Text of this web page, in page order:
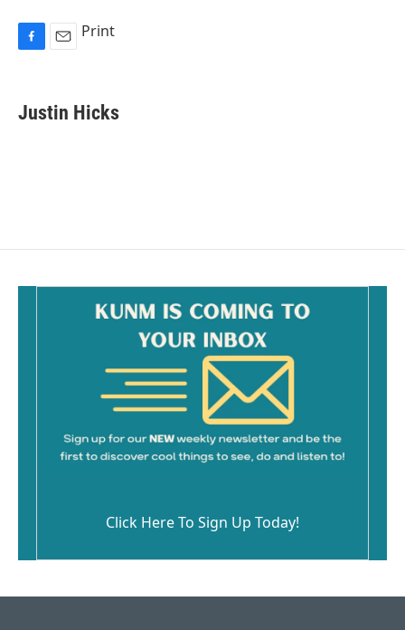
e
b
i
l
Print
Justin Hicks
Click Here To Sign Up Today!